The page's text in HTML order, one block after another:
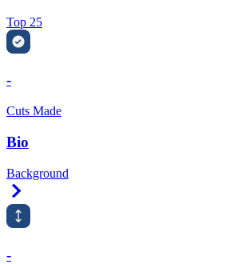
Top 25
-
Cuts Made
Bio
Background
-